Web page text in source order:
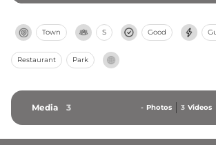
domestic life.
Town S Good
Restaurant Park
Media 3 - Photos 3 Videos